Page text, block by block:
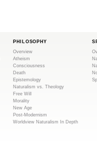
PHILOSOPHY
Overview
Atheism
Consciousness
Death
Epistemology
Naturalism vs. Theology
Free Will
Morality
New Age
Post-Modernism
Worldview Naturalism In Depth